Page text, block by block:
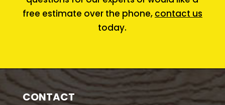
free estimate over the phone, contact us
today.
CONTACT